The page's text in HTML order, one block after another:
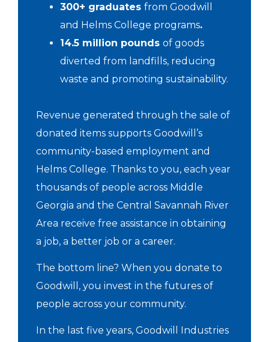
300+ graduates from Goodwill
and Helms College programs.
14.5 million pounds of goods
diverted from landfills, reducing
waste and promoting sustainability.
Revenue generated through the sale of
donated items supports Goodwill’s
community-based employment and
Helms College. Thanks to you, each year
thousands of people across Middle
Georgia and the Central Savannah River
Area receive free assistance in obtaining
a job, a better job or a career.
The bottom line? When you donate to
Goodwill, you invest in the futures of
people across your community.
In the last five years, Goodwill Industries